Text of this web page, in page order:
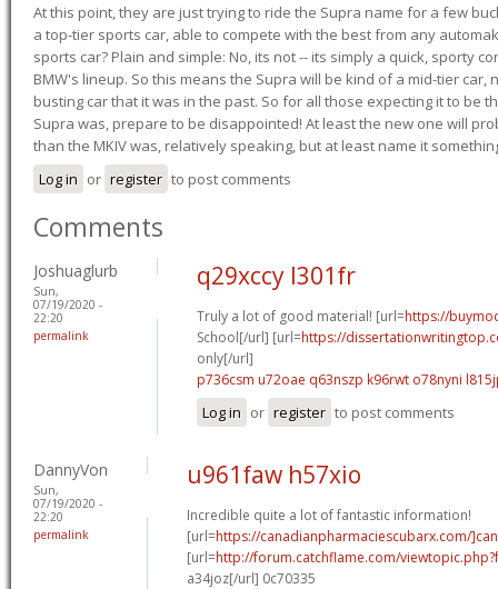
At this point, they are just trying to ride the Supra name for a few
a top-tier sports car, able to compete with the best from any
sports car? Plain and simple: No, its not -- its simply a quick, sporty
BMW's lineup. So this means the Supra will be kind of a mid-tier car,
busting car that it was in the past. So for all those expecting it to be
Supra was, prepare to be disappointed! At least the new one will
than the MKIV was, relatively speaking, but at least name it
Log in or register to post comments
Comments
Joshuaglurb
Sun,
07/19/2020 -
22:20
permalink
q29xccy l301fr
Truly a lot of good material! [url=https://
School[/url] [url=https://
only[/url]
p736csm u72oae q63nszp k96rwt o78nyni
Log in or register to post comments
DannyVon
Sun,
07/19/2020 -
22:20
permalink
u961faw h57xio
Incredible quite a lot of fantastic information!
[url=https://canadianpharmaciescubarx.com/
[url=http://forum.catchflame.com/
a34joz[/url] 0c70335